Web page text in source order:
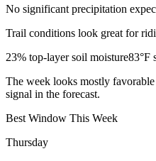
No significant precipitation
Trail conditions look great for
23% top-layer soil moisture83°F
The week looks mostly
signal in the forecast.
Best Window This Week
Thursday